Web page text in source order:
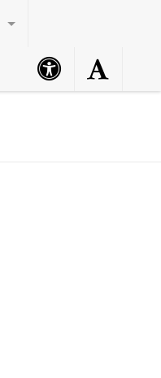
Accessibility
Button
Accessibility
Button
Philippine Standard Time: